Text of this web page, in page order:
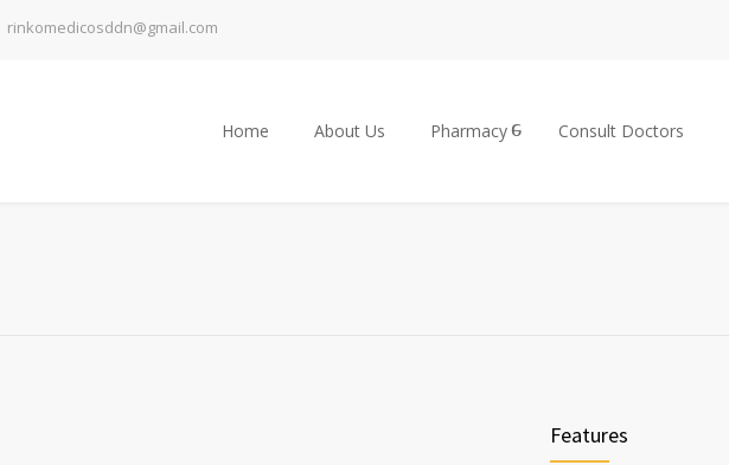
rinkomedicosddn@gmail.com
Home About Us Pharmacy Consult Doctors
Features